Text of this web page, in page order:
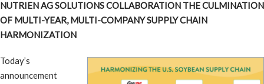
NUTRIEN AG SOLUTIONS COLLABORATION THE CULMINATION
OF MULTI-YEAR, MULTI-COMPANY SUPPLY CHAIN
HARMONIZATION
Today’s
announcement